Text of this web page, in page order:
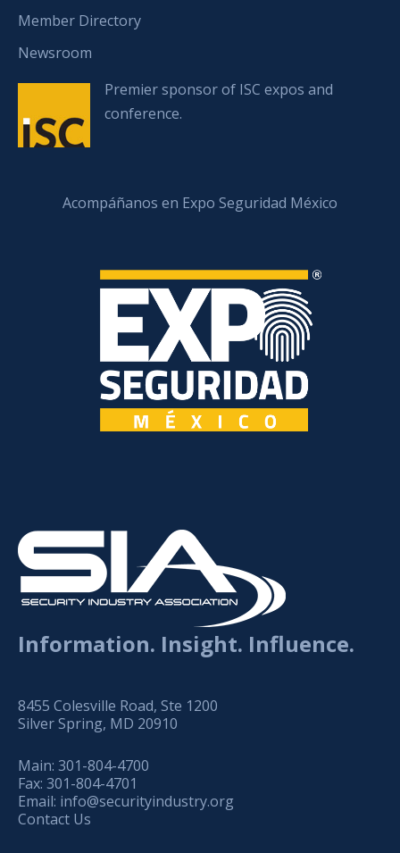
Member Directory
Newsroom
Premier sponsor of ISC expos and
conference.
Acompáñanos en Expo Seguridad México
Information. Insight. Influence.
8455 Colesville Road, Ste 1200
Silver Spring, MD 20910
Main: 301-804-4700
Fax: 301-804-4701
Email: info@securityindustry.org
Contact Us